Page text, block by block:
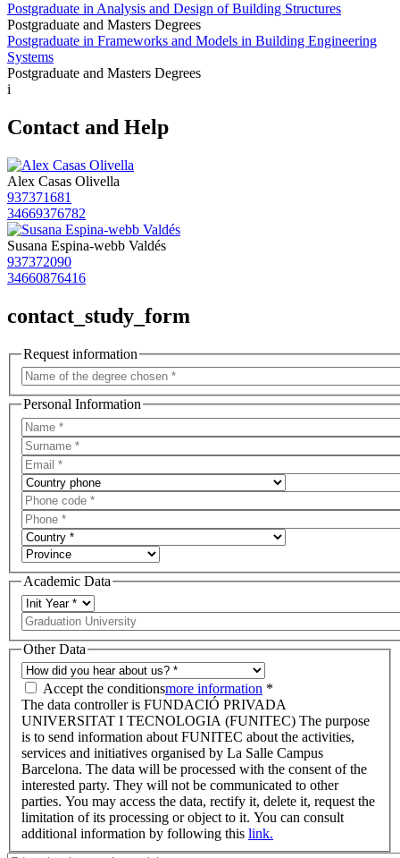
Postgraduate in Analysis and Design of Building Structures
Postgraduate and Masters Degrees
Postgraduate in Frameworks and Models in Building Engineering
Systems
Postgraduate and Masters Degrees
i
Contact and Help
Alex Casas Olivella
937371681
34669376782
Susana Espina-webb Valdés
937372090
34660876416
contact_study_form
Request information
Personal Information
Academic Data
Other Data
Accept the conditionsmore information *
The data controller is FUNDACIÓ PRIVADA
UNIVERSITAT I TECNOLOGIA (FUNITEC) The purpose
is to send information about FUNITEC about the activities,
services and initiatives organised by La Salle Campus
Barcelona. The data will be processed with the consent of the
interested party. They will not be communicated to other
parties. You may access the data, rectify it, delete it, request the
limitation of its processing or object to it. You can consult
additional information by following this link.